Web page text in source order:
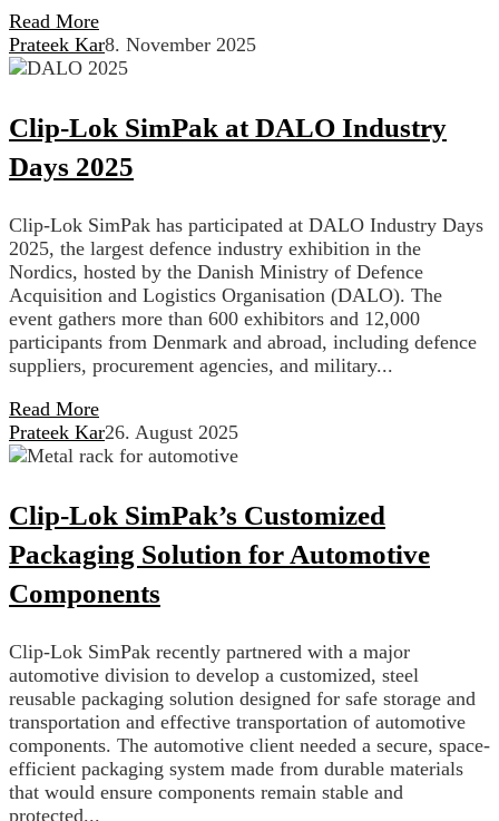
Read More
Prateek Kar8. November 2025
Clip-Lok SimPak at DALO Industry
Days 2025
Clip-Lok SimPak has participated at DALO Industry Days
2025, the largest defence industry exhibition in the
Nordics, hosted by the Danish Ministry of Defence
Acquisition and Logistics Organisation (DALO). The
event gathers more than 600 exhibitors and 12,000
participants from Denmark and abroad, including defence
suppliers, procurement agencies, and military...
Read More
Prateek Kar26. August 2025
Clip-Lok SimPak’s Customized
Packaging Solution for Automotive
Components
Clip-Lok SimPak recently partnered with a major
automotive division to develop a customized, steel
reusable packaging solution designed for safe storage and
transportation and effective transportation of automotive
components. The automotive client needed a secure, space-
efficient packaging system made from durable materials
that would ensure components remain stable and
protected...